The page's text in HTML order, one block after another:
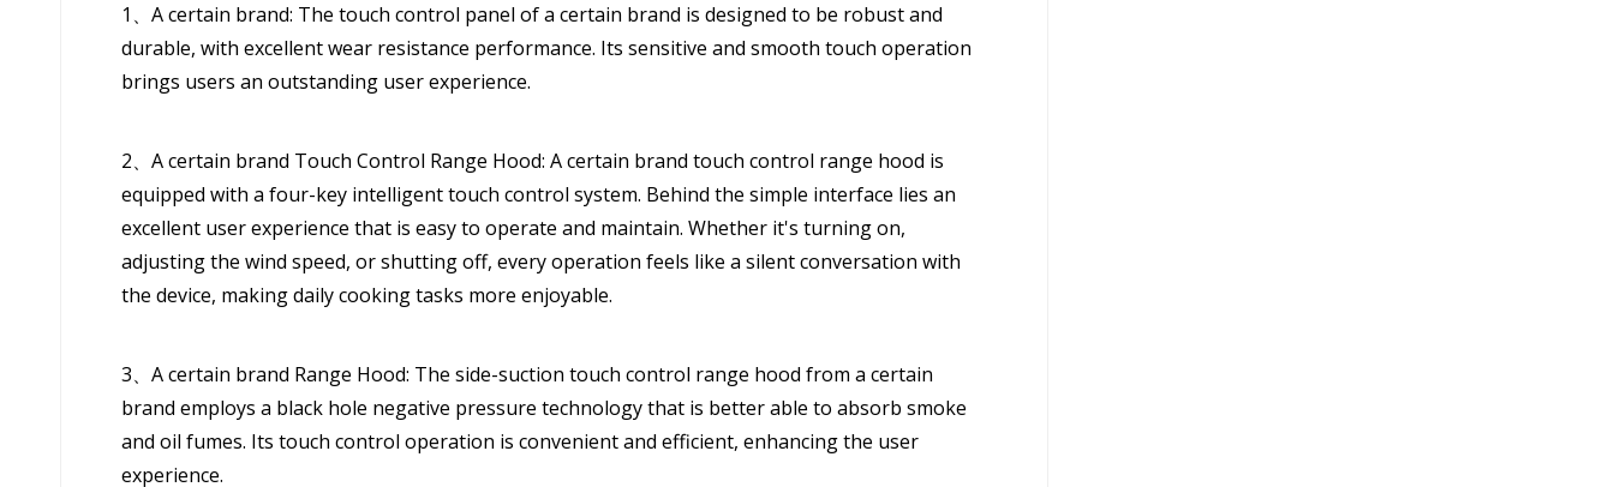
1、A certain brand: The touch control panel of a certain brand is designed to be robust and
durable, with excellent wear resistance performance. Its sensitive and smooth touch operation
brings users an outstanding user experience.
2、A certain brand Touch Control Range Hood: A certain brand touch control range hood is
equipped with a four-key intelligent touch control system. Behind the simple interface lies an
excellent user experience that is easy to operate and maintain. Whether it's turning on,
adjusting the wind speed, or shutting off, every operation feels like a silent conversation with
the device, making daily cooking tasks more enjoyable.
3、A certain brand Range Hood: The side-suction touch control range hood from a certain
brand employs a black hole negative pressure technology that is better able to absorb smoke
and oil fumes. Its touch control operation is convenient and efficient, enhancing the user
experience.